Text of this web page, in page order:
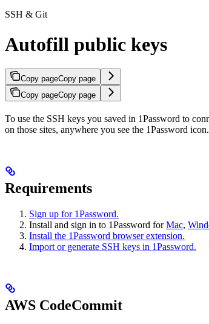
SSH & Git
Autofill public keys
Copy pageCopy page
Copy pageCopy page
To use the SSH keys you saved in 1Password to
on those sites, anywhere you see the 1Password
Requirements
Sign up for 1Password.
Install and sign in to 1Password forMac,
Install the 1Password browser extension.
Import or generate SSH keys in 1Password.
AWS CodeCommit